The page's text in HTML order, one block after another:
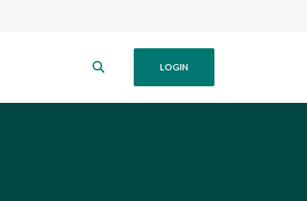
LOGIN